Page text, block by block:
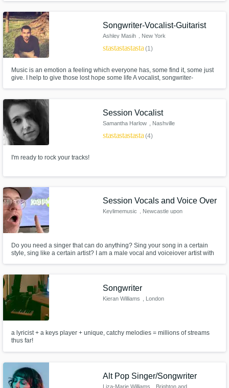
Songwriter-Vocalist-Guitarist
Ashley Masih , New York
starstarstarstarstar(1)
Music is an emotion a feeling which everyone has, some find it, some just
give. I help to give those lost hope some life A vocalist, songwriter-
Blues, Gospel and Jazz. -Listen, it's Love Hope and Peace.
Session Vocalist
Samantha Harlow , Nashville
starstarstarstarstar(4)
I'm ready to rock your tracks!
Session Vocals and Voice Over
Keylimemusic
, Newcastle upon
Do you need a singer that can do anything? Sing your song in a certain
style, sing like a certain artist? I am a male vocal and voiceiover artist with
Songwriter
Kieran Williams , London
a lyricist + a keys player + unique, catchy melodies = millions of streams
thus far!
Alt Pop Singer/Songwriter
Liza-Marie Williams , Brighton and